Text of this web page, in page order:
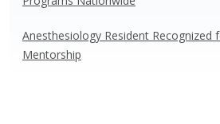
Anesthesiology Resident Recognized
Mentorship